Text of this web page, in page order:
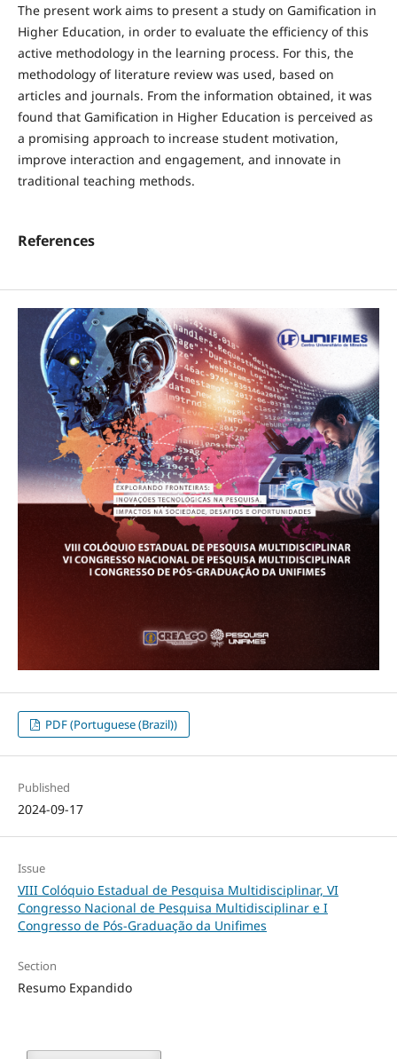
The present work aims to present a study on Gamification in
Higher Education, in order to evaluate the efficiency of this
active methodology in the learning process. For this, the
methodology of literature review was used, based on
articles and journals. From the information obtained, it was
found that Gamification in Higher Education is perceived as
a promising approach to increase student motivation,
improve interaction and engagement, and innovate in
traditional teaching methods.
References
PDF (Portuguese (Brazil))
Published
2024-09-17
Issue
VIII Colóquio Estadual de Pesquisa Multidisciplinar, VI
Congresso Nacional de Pesquisa Multidisciplinar e I
Congresso de Pós-Graduação da Unifimes
Section
Resumo Expandido